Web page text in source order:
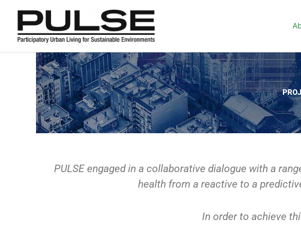
content
PULSE engaged in a collaborative dialogue with a
health from a reactive to a
In order to achieve